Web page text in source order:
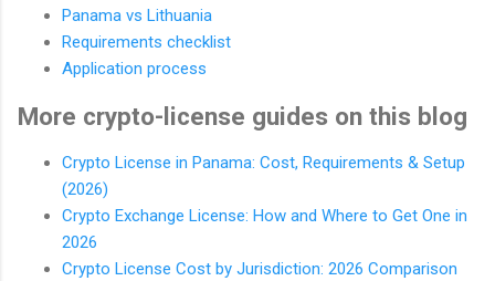
Panama vs Lithuania
Requirements checklist
Application process
More crypto-license guides on this blog
Crypto License in Panama: Cost, Requirements & Setup
(2026)
Crypto Exchange License: How and Where to Get One in
2026
Crypto License Cost by Jurisdiction: 2026 Comparison